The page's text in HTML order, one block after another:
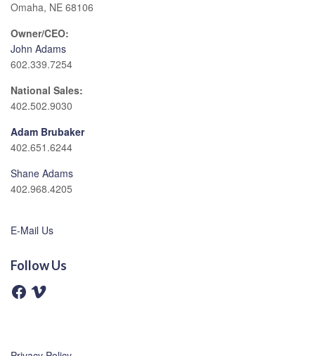
Omaha, NE 68106
Owner/CEO:
John Adams
602.339.7254
National Sales:
402.502.9030
Adam Brubaker
402.651.6244
Shane Adams
402.968.4205
E-Mail Us
Follow Us
F
a
V